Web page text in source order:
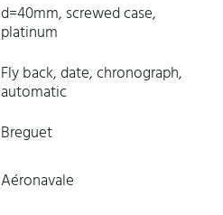
d=40mm, screwed case,
platinum
Fly back, date, chronograph,
automatic
Breguet
Aéronavale